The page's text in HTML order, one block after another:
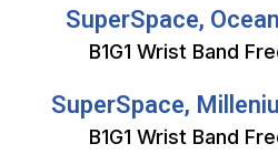
SuperSpace,
B1G1 Wrist Band
SuperSpace,
B1G1 Wrist Band